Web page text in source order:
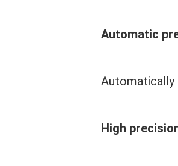
Automatic
Automatically
High